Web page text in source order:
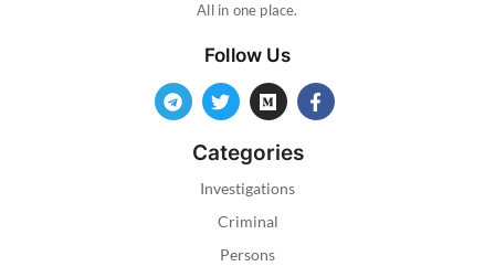
All in one place.
Follow Us
Categories
Investigations
Criminal
Persons